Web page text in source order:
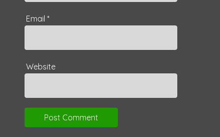
Email *
Website